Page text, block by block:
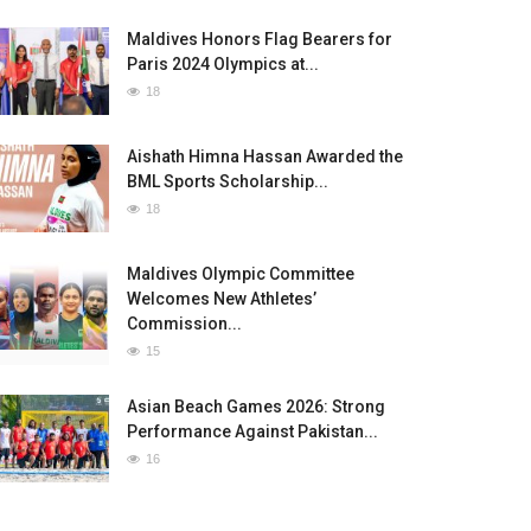
Maldives Honors Flag Bearers for
Paris 2024 Olympics at...
18
Aishath Himna Hassan Awarded the
BML Sports Scholarship...
18
Maldives Olympic Committee
Welcomes New Athletes’
Commission...
15
Asian Beach Games 2026: Strong
Performance Against Pakistan...
16